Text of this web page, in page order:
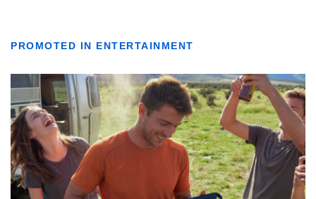
PROMOTED IN ENTERTAINMENT